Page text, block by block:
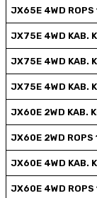
JX65E 4WD
JX75E 4WD KAB.
JX75E 4WD KAB.
JX75E 4WD KAB.
JX60E 2WD KAB.
JX60E 2WD
JX60E 4WD KAB.
JX60E 4WD